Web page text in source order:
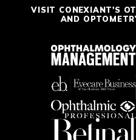
VISIT CONEXIANT'S
AND